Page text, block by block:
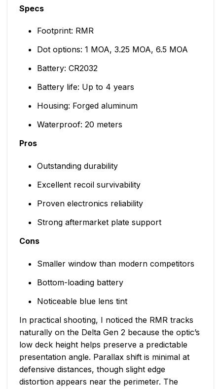
Specs
Footprint: RMR
Dot options: 1 MOA, 3.25 MOA, 6.5 MOA
Battery: CR2032
Battery life: Up to 4 years
Housing: Forged aluminum
Waterproof: 20 meters
Pros
Outstanding durability
Excellent recoil survivability
Proven electronics reliability
Strong aftermarket plate support
Cons
Smaller window than modern competitors
Bottom-loading battery
Noticeable blue lens tint
In practical shooting, I noticed the RMR tracks
naturally on the Delta Gen 2 because the optic’s
low deck height helps preserve a predictable
presentation angle. Parallax shift is minimal at
defensive distances, though slight edge
distortion appears near the perimeter. The